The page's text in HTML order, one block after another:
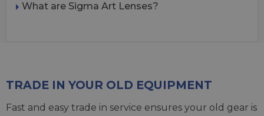
What are Sigma Art Lenses?
TRADE IN YOUR OLD EQUIPMENT
Fast and easy trade in service ensures your old gear is